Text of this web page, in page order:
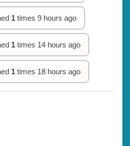
1 times 9 hours ago
1 times 14 hours ago
1 times 18 hours ago